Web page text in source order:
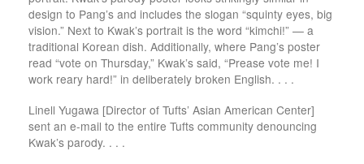
design to Pang’s and includes the slogan “squinty eyes, big
vision.” Next to Kwak’s portrait is the word “kimchi!” — a
traditional Korean dish. Additionally, where Pang’s poster
read “vote on Thursday,” Kwak’s said, “Prease vote me! I
work reary hard!” in deliberately broken English. . . .
Linell Yugawa [Director of Tufts’ Asian American Center]
sent an e-mail to the entire Tufts community denouncing
Kwak’s parody. . . .